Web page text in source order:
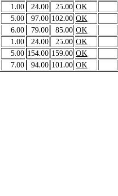
1.00 24.00 25.00 OK
5.00 97.00 102.00 OK
6.00 79.00 85.00 OK
1.00 24.00 25.00 OK
5.00 154.00 159.00 OK
7.00 94.00 101.00 OK